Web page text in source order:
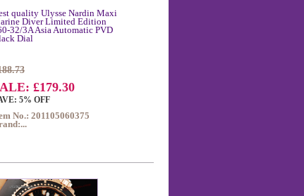
quality Ulysse Nardin Maxi
Diver Limited Edition
32/3A Asia Automatic PVD
Dial
£179.30
5% OFF
No.: 201105060375